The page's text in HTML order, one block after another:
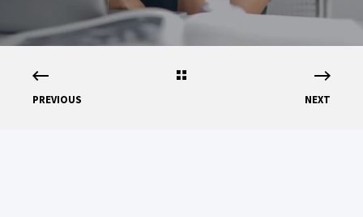
PREVIOUS NEXT